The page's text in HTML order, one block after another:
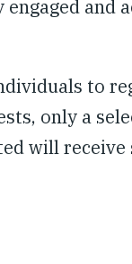
and
to
only a
will receive